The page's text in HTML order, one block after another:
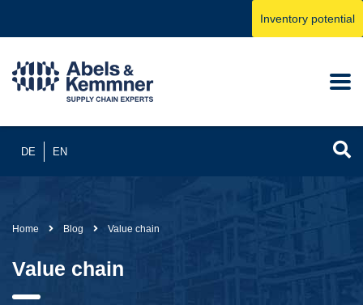
DE EN
Inventory potential
Home Blog Value chain
Value chain